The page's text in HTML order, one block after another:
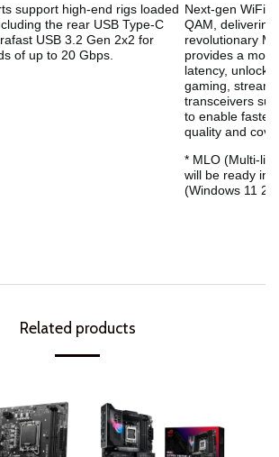
support high-end rigs loaded
the rear USB Type-C
USB 3.2 Gen 2x2 for
of up to 20 Gbps.
Next-gen WiFi
QAM,
revolutionary
provides a
latency,
gaming,
transceivers
to enable faster
quality and
* MLO (Multi-
will be ready in
(Windows 11
Related products